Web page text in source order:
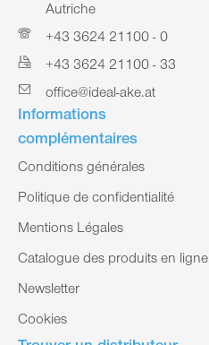
Autriche
+43 3624 21100 - 0
+43 3624 21100 - 33
office@ideal-ake.at
Informations
complémentaires
Conditions générales
Politique de confidentialité
Mentions Légales
Catalogue des produits en ligne
Newsletter
Cookies